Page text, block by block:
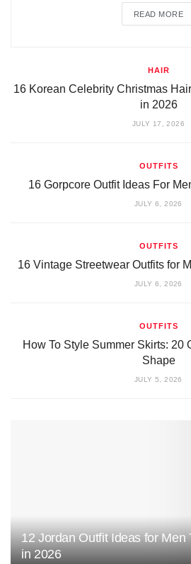
READ MORE
HAIR
16 Korean Celebrity Christmas
in 2026
JULY 17, 2026
OUTFITS
16 Gorpcore Outfit Ideas For
JULY 6, 2026
OUTFITS
16 Vintage Streetwear Outfits for
JULY 6, 2026
OUTFITS
How To Style Summer Skirts: 20
Shape
JULY 5, 2026
12 Jordan Outfit Ideas for Men
in 2026